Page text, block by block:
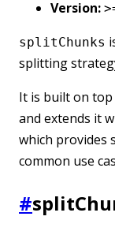
Version:
splitChunks
splitting
It is built on top
and extends it
which provides
common use
#